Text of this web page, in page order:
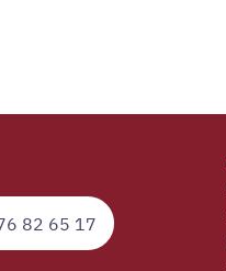
82 65 17